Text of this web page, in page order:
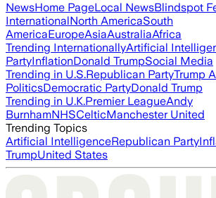
NewsHome PageLocal NewsBlindspot
InternationalNorth AmericaSouth
AmericaEuropeAsiaAustraliaAfrica
Trending InternationallyArtificial
PartyInflationDonald TrumpSocial Media
Trending in U.S.Republican PartyTrump
PoliticsDemocratic PartyDonald Trump
Trending in U.K.Premier LeagueAndy
BurnhamNHSCelticManchester United
Trending Topics
Artificial IntelligenceRepublican Party
TrumpUnited States